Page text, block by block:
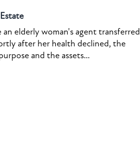
elderly woman's agent transferred
after her health declined, the
and the assets...